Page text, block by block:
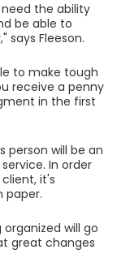
the ability
be able to
says Fleeson.
to make tough
receive a penny
in the first
person will be an
In order
it's
paper.
will go
great changes